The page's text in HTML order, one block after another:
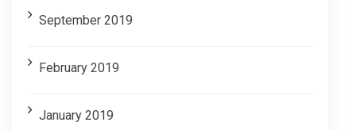
September 2019
February 2019
January 2019